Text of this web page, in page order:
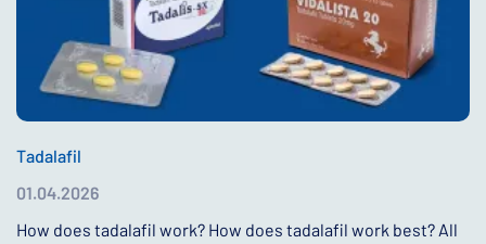
Tadalafil
01.04.2026
How does tadalafil work? How does tadalafil work best? All